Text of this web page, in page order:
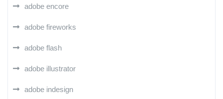
adobe encore
adobe fireworks
adobe flash
adobe illustrator
adobe indesign